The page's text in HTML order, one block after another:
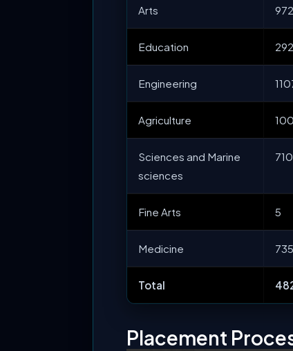
Arts 972
Education 292
Engineering
Agriculture
Sciences and Marine
sciences
710
Fine Arts 5
Medicine 735
Total
Placement